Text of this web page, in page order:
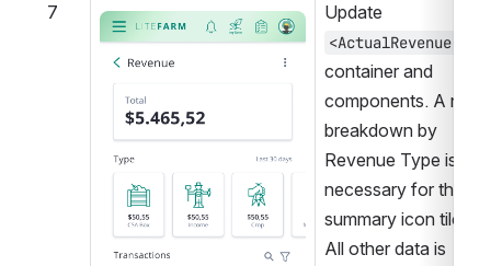
7
Open
<ActualRevenue />
container and
components. A new
breakdown by
Revenue Type is
necessary for the
summary icon tiles.
All other data is